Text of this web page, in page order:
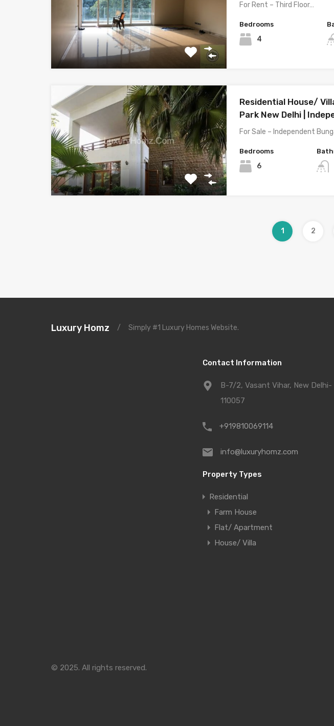
For Rent – Third Floor…
Bedrooms
4
Residential House/
Park New Delhi |
For Sale – Independent
Bedrooms
6
1 2
Luxury Homz / Simply #1 Luxury Homes Website.
Contact Information
B-7/2, Vasant Vihar, New Delhi-
110057
+919810069114
info@luxuryhomz.com
Property Types
Residential
Farm House
Flat/ Apartment
House/ Villa
© 2025. All rights reserved.